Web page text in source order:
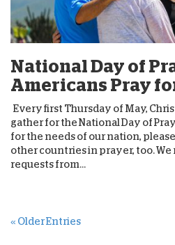
National Day of
Americans Pray
Every first Thursday of May,
gather for the National Day of
for the needs of our nation,
other countries in prayer, too.
requests from...
« Older Entries